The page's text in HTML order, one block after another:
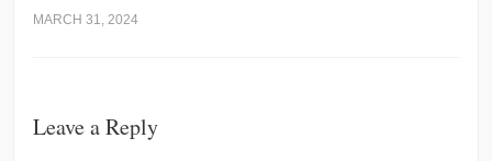
MARCH 31, 2024
Leave a Reply